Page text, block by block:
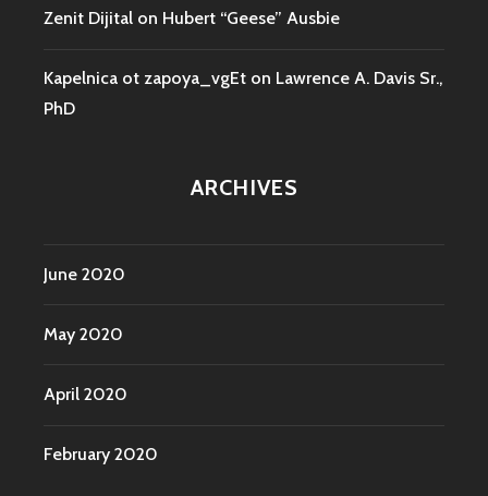
Zenit Dijital on Hubert “Geese” Ausbie
Kapelnica ot zapoya_vgEt on Lawrence A. Davis Sr.,
PhD
ARCHIVES
June 2020
May 2020
April 2020
February 2020